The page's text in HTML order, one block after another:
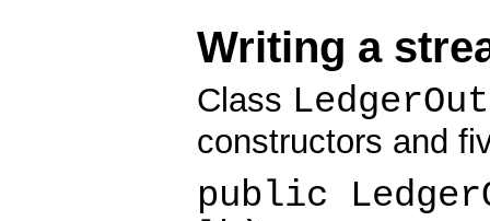
Writing a
Class
constructors and
public